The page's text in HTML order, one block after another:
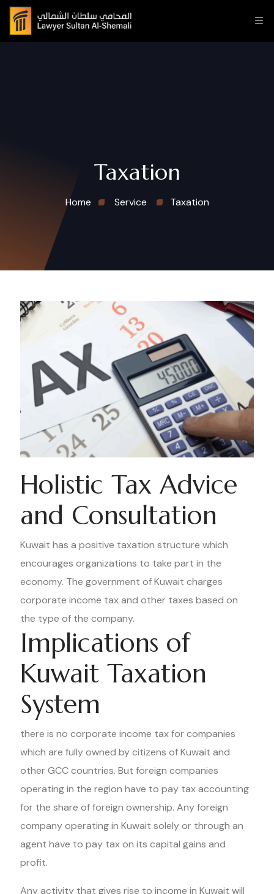
Taxation
Home Service Taxation
Holistic Tax Advice
and Consultation
Kuwait has a positive taxation structure which
encourages organizations to take part in the
economy. The government of Kuwait charges
corporate income tax and other taxes based on
the type of the company.
Implications of
Kuwait Taxation
System
there is no corporate income tax for companies
which are fully owned by citizens of Kuwait and
other GCC countries. But foreign companies
operating in the region have to pay tax accounting
for the share of foreign ownership. Any foreign
company operating in Kuwait solely or through an
agent have to pay tax on its capital gains and
profit.
Any activity that gives rise to income in Kuwait will